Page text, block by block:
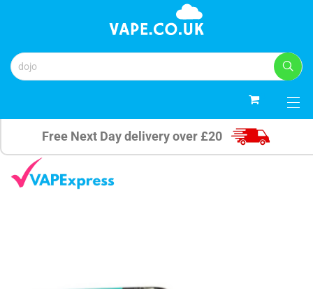
Free Next Day delivery over £20